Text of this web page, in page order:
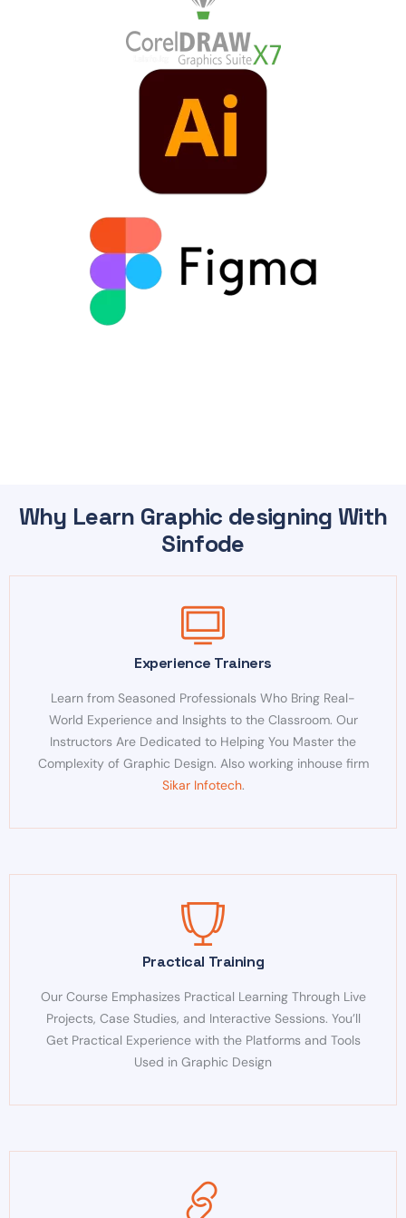
Why Learn Graphic designing With
Sinfode
Experience Trainers
Learn from Seasoned Professionals Who Bring Real-
World Experience and Insights to the Classroom. Our
Instructors Are Dedicated to Helping You Master the
Complexity of Graphic Design. Also working inhouse firm
Sikar Infotech.
Practical Training
Our Course Emphasizes Practical Learning Through Live
Projects, Case Studies, and Interactive Sessions. You’ll
Get Practical Experience with the Platforms and Tools
Used in Graphic Design